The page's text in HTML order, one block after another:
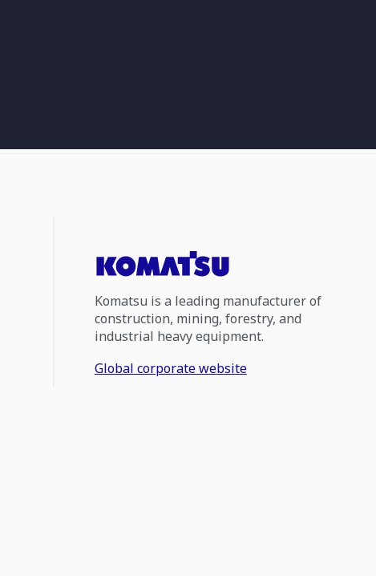
Komatsu is a leading manufacturer of
construction, mining, forestry, and
industrial heavy equipment.
Global corporate website